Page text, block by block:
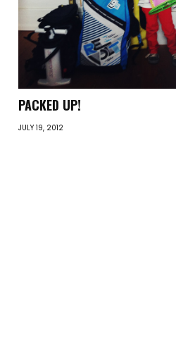
PACKED UP!
JULY 19, 2012